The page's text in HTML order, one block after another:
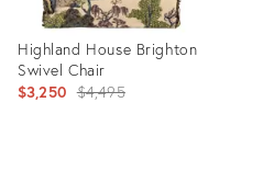
Highland House Brighton
Swivel Chair
$3,250 Original
$4,495